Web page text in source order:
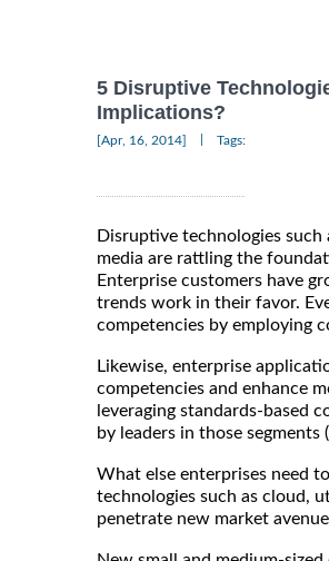
5 Disruptive
Implications?
[Apr, 16, 2014] Tags:
Disruptive technologies such
media are rattling the
Enterprise customers have
trends work in their favor.
competencies by employing
Likewise, enterprise
competencies and enhance
leveraging standards-based
by leaders in those segments
What else enterprises need
technologies such as cloud,
penetrate new market